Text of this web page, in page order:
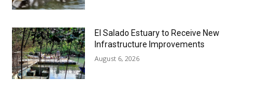
El Salado Estuary to Receive New
Infrastructure Improvements
August 6, 2026